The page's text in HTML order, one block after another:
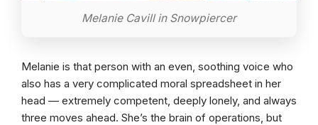
Melanie Cavill in Snowpiercer
Melanie is that person with an even, soothing voice who
also has a very complicated moral spreadsheet in her
head — extremely competent, deeply lonely, and always
three moves ahead. She’s the brain of operations, but